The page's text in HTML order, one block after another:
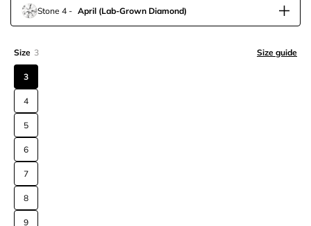
Stone 4 - April (Lab-Grown Diamond)
Size 3 Size guide
3
4
5
6
7
8
9